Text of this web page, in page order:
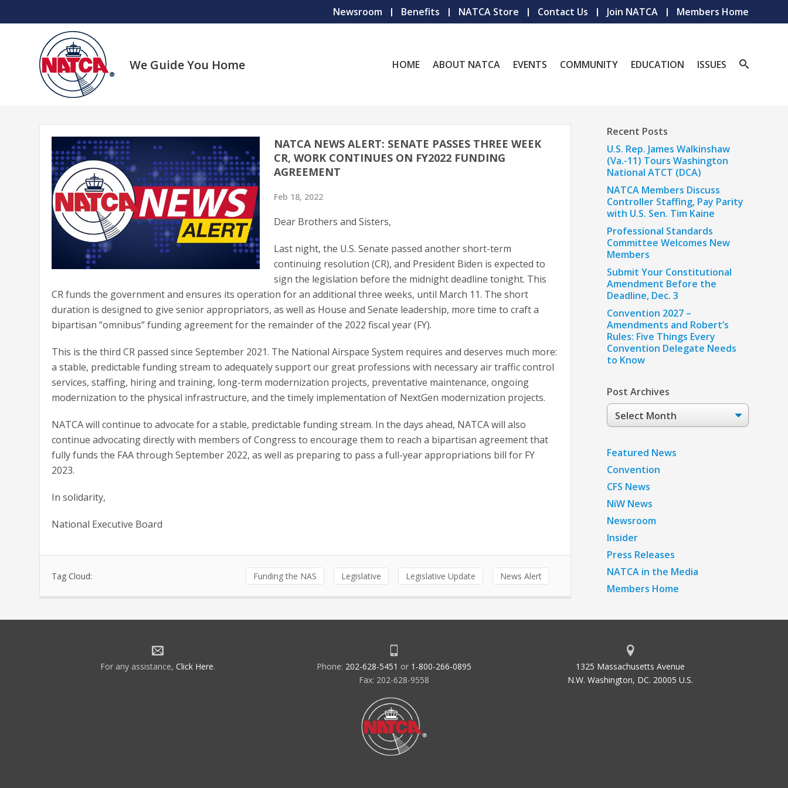
Newsroom Benefits NATCA Store Contact Us Join NATCA Members Home
We Guide You Home HOME ABOUT NATCA EVENTS COMMUNITY EDUCATION ISSUES
NATCA NEWS ALERT: SENATE PASSES THREE WEEK
CR, WORK CONTINUES ON FY2022 FUNDING
AGREEMENT
Feb 18, 2022
Dear Brothers and Sisters,
Last night, the U.S. Senate passed another short-term
continuing resolution (CR), and President Biden is expected to
sign the legislation before the midnight deadline tonight. This
CR funds the government and ensures its operation for an additional three weeks, until March 11. The short
duration is designed to give senior appropriators, as well as House and Senate leadership, more time to craft a
bipartisan “omnibus” funding agreement for the remainder of the 2022 fiscal year (FY).
This is the third CR passed since September 2021. The National Airspace System requires and deserves much more:
a stable, predictable funding stream to adequately support our great professions with necessary air traffic control
services, staffing, hiring and training, long-term modernization projects, preventative maintenance, ongoing
modernization to the physical infrastructure, and the timely implementation of NextGen modernization projects.
NATCA will continue to advocate for a stable, predictable funding stream. In the days ahead, NATCA will also
continue advocating directly with members of Congress to encourage them to reach a bipartisan agreement that
fully funds the FAA through September 2022, as well as preparing to pass a full-year appropriations bill for FY
2023.
In solidarity,
National Executive Board
Tag Cloud: Funding the NAS Legislative Legislative Update News Alert
Recent Posts
U.S. Rep. James Walkinshaw
(Va.-11) Tours Washington
National ATCT (DCA)
NATCA Members Discuss
Controller Staffing, Pay Parity
with U.S. Sen. Tim Kaine
Professional Standards
Committee Welcomes New
Members
Submit Your Constitutional
Amendment Before the
Deadline, Dec. 3
Convention 2027 –
Amendments and Robert’s
Rules: Five Things Every
Convention Delegate Needs
to Know
Post Archives
Post
Archives
Featured News
Convention
CFS News
NiW News
Newsroom
Insider
Press Releases
NATCA in the Media
Members Home
For any assistance, Click Here. Phone: 202-628-5451 or 1-800-266-0895
Fax: 202-628-9558
1325 Massachusetts Avenue
N.W. Washington, DC. 20005 U.S.